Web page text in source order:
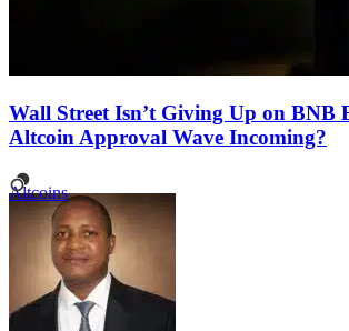
Wall Street Isn’t Giving Up on BNB
Altcoin Approval Wave Incoming?
Altcoins